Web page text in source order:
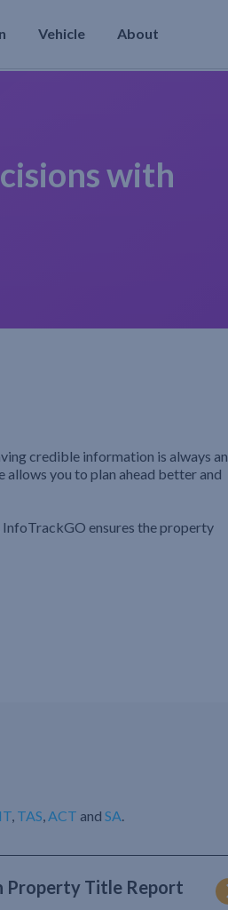
Vehicle About
with
credible information is always an
you to plan ahead better and
InfoTrackGO ensures the property
TAS ACT and SA
Property Title Report